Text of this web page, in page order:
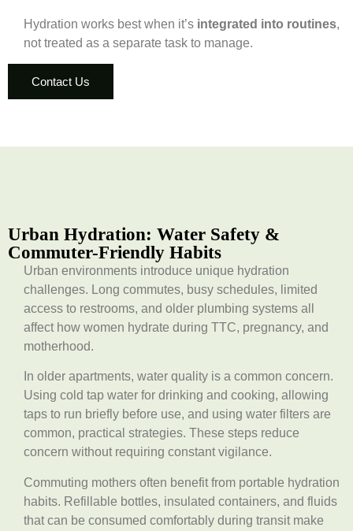
Hydration works best when it’s integrated into routines,
not treated as a separate task to manage.
Contact Us
Urban Hydration: Water Safety &
Commuter-Friendly Habits
Urban environments introduce unique hydration
challenges. Long commutes, busy schedules, limited
access to restrooms, and older plumbing systems all
affect how women hydrate during TTC, pregnancy, and
motherhood.
In older apartments, water quality is a common concern.
Using cold tap water for drinking and cooking, allowing
taps to run briefly before use, and using water filters are
common, practical strategies. These steps reduce
concern without requiring constant vigilance.
Commuting mothers often benefit from portable hydration
habits. Refillable bottles, insulated containers, and fluids
that can be consumed comfortably during transit make